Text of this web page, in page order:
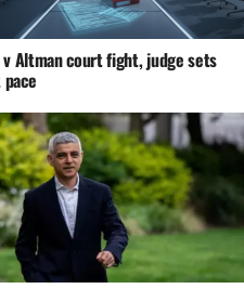
v Altman court fight, judge sets